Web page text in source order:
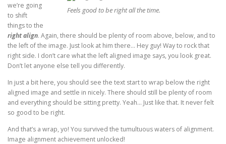
Feels good to be right all the time.
we’re going
to shift
things to the
right align. Again, there should be plenty of room above, below, and to
the left of the image. Just look at him there… Hey guy! Way to rock that
right side. I don’t care what the left aligned image says, you look great.
Don’t let anyone else tell you differently.
In just a bit here, you should see the text start to wrap below the right
aligned image and settle in nicely. There should still be plenty of room
and everything should be sitting pretty. Yeah… Just like that. It never felt
so good to be right.
And that’s a wrap, yo! You survived the tumultuous waters of alignment.
Image alignment achievement unlocked!